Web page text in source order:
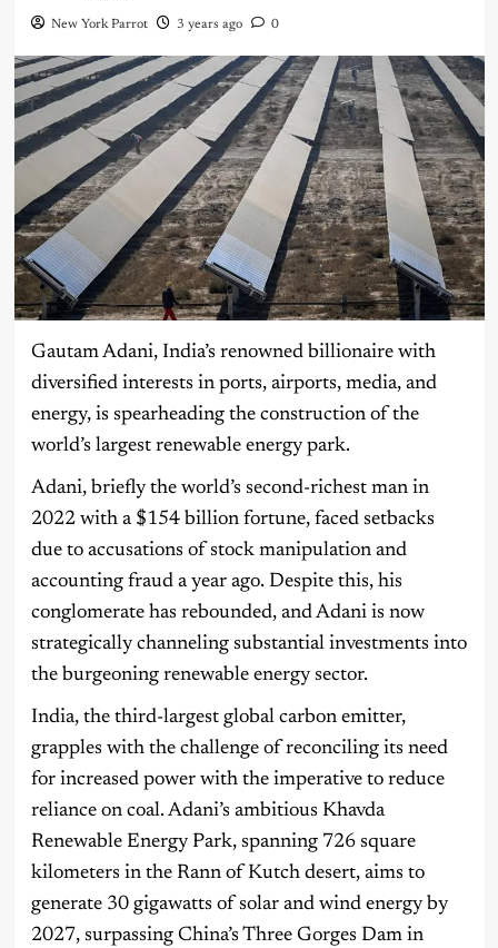
New York Parrot 3 years ago 0
Gautam Adani, India’s renowned billionaire with
diversified interests in ports, airports, media, and
energy, is spearheading the construction of the
world’s largest renewable energy park.
Adani, briefly the world’s second-richest man in
2022 with a $154 billion fortune, faced setbacks
due to accusations of stock manipulation and
accounting fraud a year ago. Despite this, his
conglomerate has rebounded, and Adani is now
strategically channeling substantial investments into
the burgeoning renewable energy sector.
India, the third-largest global carbon emitter,
grapples with the challenge of reconciling its need
for increased power with the imperative to reduce
reliance on coal. Adani’s ambitious Khavda
Renewable Energy Park, spanning 726 square
kilometers in the Rann of Kutch desert, aims to
generate 30 gigawatts of solar and wind energy by
2027, surpassing China’s Three Gorges Dam in